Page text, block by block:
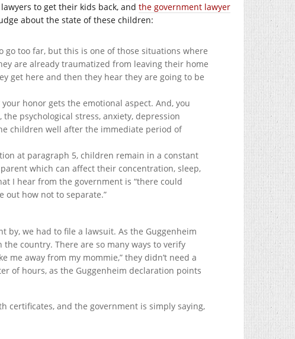
to get their kids back, and the government lawyer
about the state of these children:
go too far, but this is one of those situations where
are already traumatized from leaving their home
get here and then they hear they are going to be
honor gets the emotional aspect. And, you
psychological stress, anxiety, depression
children well after the immediate period of
at paragraph 5, children remain in a constant
which can affect their concentration, sleep,
I hear from the government is “there could
out how not to separate.”
by, we had to file a lawsuit. As the Guggenheim
country. There are so many ways to verify
me away from my mommie,” they didn’t need a
of hours, as the Guggenheim declaration points
certificates, and the government is simply saying,